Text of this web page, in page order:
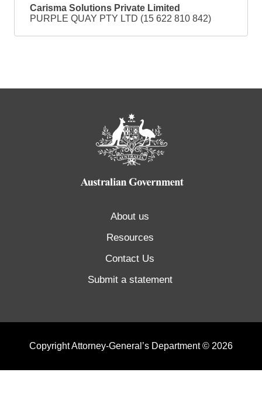
Carisma Solutions Private Limited
PURPLE QUAY PTY LTD (15 622 810 842)
About us
Resources
Contact Us
Submit a statement
Copyright Attorney-General’s Department © 2026